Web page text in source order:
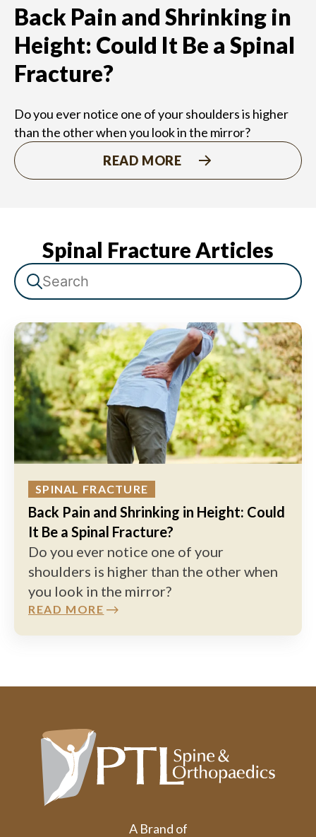
Back Pain and Shrinking in
Height: Could It Be a Spinal
Fracture?
Do you ever notice one of your shoulders is higher
than the other when you look in the mirror?
READ MORE
Spinal Fracture Articles
SPINAL FRACTURE
Back Pain and Shrinking in Height: Could
It Be a Spinal Fracture?
Do you ever notice one of your
shoulders is higher than the other when
you look in the mirror?
READ MORE
A Brand of